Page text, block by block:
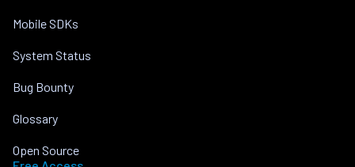
Mobile SDKs
System Status
Bug Bounty
Glossary
Open Source